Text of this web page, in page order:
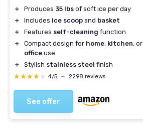
＋ Produces 35 lbs of soft ice per day
＋
Includes ice scoop and basket
＋
Features self-cleaning function
＋
Compact design for home, kitchen, or
office use
＋
Stylish stainless steel finish
★★★★★
★★★★★ 4/5 — 2298 reviews
See offer